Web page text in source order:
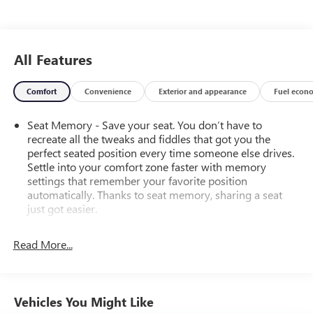
All Features
Comfort Convenience Exterior and appearance Fuel
Seat Memory - Save your seat. You don’t have to
recreate all the tweaks and fiddles that got you the
perfect seated position every time someone else drives.
Settle into your comfort zone faster with memory
settings that remember your favorite position
automatically. Thanks to seat memory, sharing a seat
just got easier.
Third-row head restraint number
Sometimes you need a little more room for your cargo.
Other times...you need a lot more room. 40-40 folding
Read More...
Vehicles You Might Like